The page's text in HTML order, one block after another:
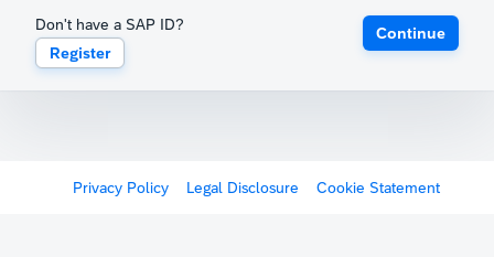
Don't have a SAP ID?
Register
Continue
Privacy Policy Legal Disclosure Cookie Statement